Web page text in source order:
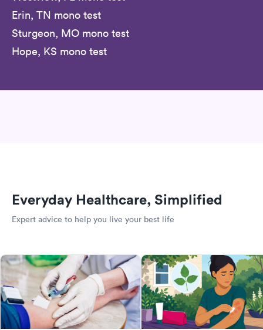
Erin, TN mono test
Sturgeon, MO mono test
Hope, KS mono test
Everyday Healthcare, Simplified
Expert advice to help you live your best life